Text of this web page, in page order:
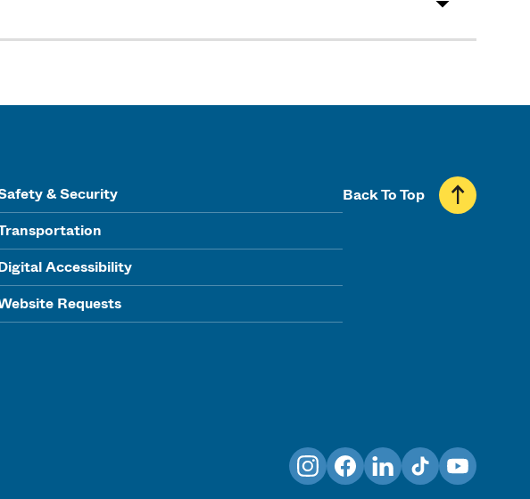
& Security
Accessibility
Requests
Back To Top
InstagramFacebookLinkedInTikTokYouTube